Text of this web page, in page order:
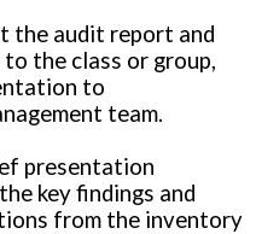
the audit report and
the class or group,
to
team.
presentation
key findings and
from the inventory